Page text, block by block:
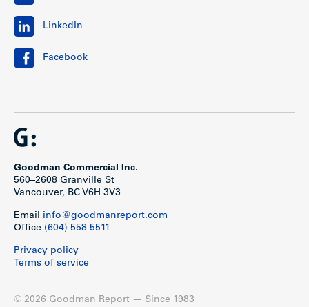
LinkedIn
Facebook
Goodman Commercial Inc.
560–2608 Granville St
Vancouver, BC V6H 3V3
Email info@goodmanreport.com
Office (604) 558 5511
Privacy policy
Terms of service
© 2026 Goodman Report — Since 1983